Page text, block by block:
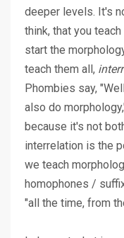
deeper levels. It's
think, that you
start the
teach them all,
Phombies say,
also do
because it's not
interrelation is the
we teach
homophones /
"all the time, from